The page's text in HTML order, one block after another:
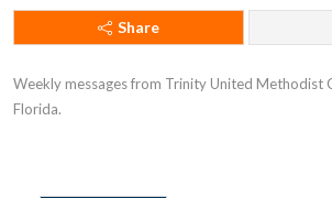
Share
Weekly messages from Trinity United Methodist
Florida.